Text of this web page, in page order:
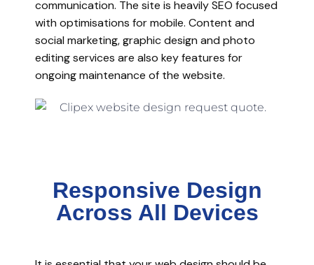
communication. The site is heavily SEO focused
with optimisations for mobile. Content and
social marketing, graphic design and photo
editing services are also key features for
ongoing maintenance of the website.
Responsive Design
Across All Devices